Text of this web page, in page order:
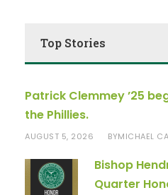
Top Stories
Patrick Clemmey ’25
the Phillies.
AUGUST 5, 2026 BYMICHAEL
Bishop
Quarter